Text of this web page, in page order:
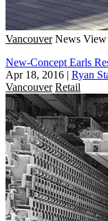
Vancouver News View
New-Concept Earls
Apr 18, 2016 | Ryan
Vancouver Retail